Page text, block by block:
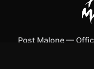
Post Malone—